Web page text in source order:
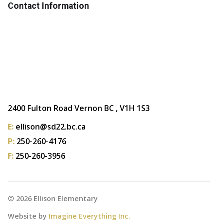
Contact Information
2400 Fulton Road Vernon BC , V1H 1S3
E: ellison@sd22.bc.ca
P: 250-260-4176
F: 250-260-3956
© 2026 Ellison Elementary
Website by Imagine Everything Inc.